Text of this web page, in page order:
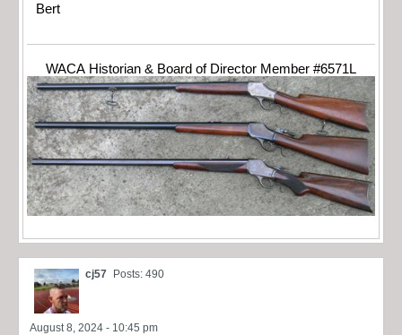
Bert
WACA Historian & Board of Director Member #6571L
cj57 Posts: 490
August 8, 2024 - 10:45 pm